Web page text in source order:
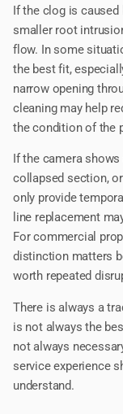
If the clog is caused
smaller root
flow. In some
the best fit,
narrow opening
cleaning may help
the condition of the
If the camera
collapsed section,
only provide
line replacement
For commercial
distinction matters
worth repeated
There is always a
is not always the
not always
service experience
understand.